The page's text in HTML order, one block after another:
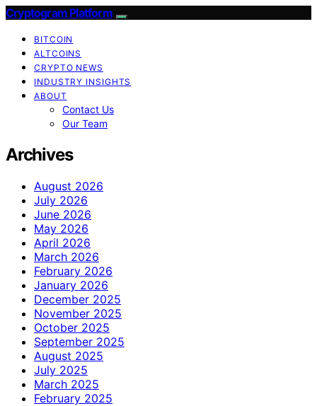
Cryptogram Platform
BITCOIN
ALTCOINS
CRYPTO NEWS
INDUSTRY INSIGHTS
ABOUT
Contact Us
Our Team
Archives
August 2026
July 2026
June 2026
May 2026
April 2026
March 2026
February 2026
January 2026
December 2025
November 2025
October 2025
September 2025
August 2025
July 2025
March 2025
February 2025